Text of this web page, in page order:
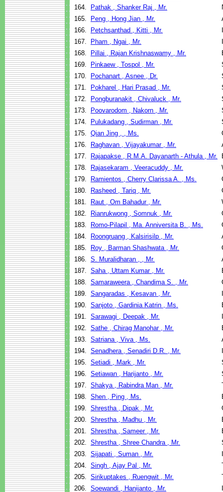
164.
Pathak , Shanker Raj , Mr.
165.
Peng , Hong Jian , Mr.
166.
Petchsanthad , Kitti , Mr.
167.
Pham , Ngai , Mr.
168.
Pillai , Rajan Krishnaswamy , Mr.
169.
Pinkaew , Tospol , Mr.
170.
Pochanart , Asnee , Dr.
171.
Pokharel , Hari Prasad , Mr.
172.
Pongburanakit , Chivaluck , Mr.
173.
Poovarodom , Nakorn , Mr.
174.
Pulukadang , Sudirman , Mr.
175. Qian Jing , , Ms.
176.
Raghavan , Vijayakumar , Mr.
177.
Rajapakse , R.M.A. Dayanarth - Athula , Mr.
178.
Rajasekaram , Veeracuddy , Mr.
179.
Ramientos , Cherry Clarissa A. , Ms.
180.
Rasheed , Tariq , Mr.
181.
Raut , Om Bahadur , Mr.
182.
Rianrukwong , Somnuk , Mr.
183.
Romo-Pilapil , Ma. Anniversita B. , Ms.
184.
Roongruang , Kalsirisilp , Mr.
185.
Roy , Barman Shashwata , Mr.
186. S. Muralidharan , , Mr.
187. Saha , Uttam Kumar , Mr.
188. Samaraweera , Chandima S. , Mr.
189. Sangaradas , Kesavan , Mr.
190. Sanjoto , Gardinia Katrin , Ms.
191. Sarawagi , Deepak , Mr.
192. Sathe , Chirag Manohar , Mr.
193. Satriana , Viva , Ms.
194. Senadhera , Senadiri D.R. , Mr.
195. Setiadi , Mark , Mr.
196. Setiawan , Harijanto , Mr.
197. Shakya , Rabindra Man , Mr.
198. Shen , Ping , Ms.
199. Shrestha , Dipak , Mr.
200. Shrestha , Madhu , Mr.
201. Shrestha , Sameer , Mr.
202. Shrestha , Shree Chandra , Mr.
203. Sijapati , Suman , Mr.
204. Singh , Ajay Pal , Mr.
205. Sirikuptakes , Ruengwit , Mr.
206. Soewandi , Hanijanto , Mr.